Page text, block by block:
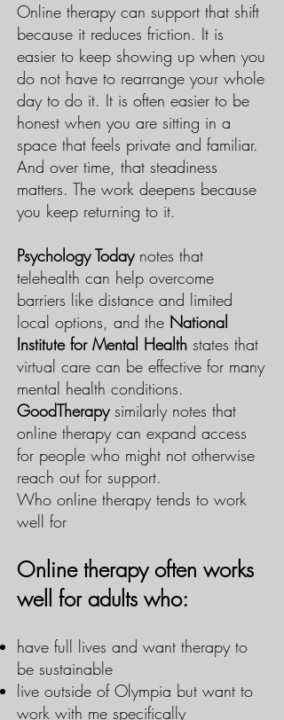
Online therapy can support that shift
because it reduces friction. It is
easier to keep showing up when you
do not have to rearrange your whole
day to do it. It is often easier to be
honest when you are sitting in a
space that feels private and familiar.
And over time, that steadiness
matters. The work deepens because
you keep returning to it.
Psychology Todaynotes that
telehealth can help overcome
barriers like distance and limited
local options, and the National
Institute for Mental Health states that
virtual care can be effective for many
mental health conditions.
GoodTherapy similarly notes that
online therapy can expand access
for people who might not otherwise
reach out for support.
Who online therapy tends to work
well for
Online therapy often works
well for adults who:
have full lives and want therapy to
be sustainable
live outside of Olympia but want to
work with me specifically